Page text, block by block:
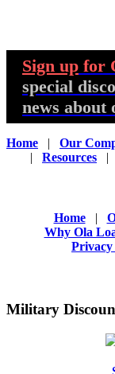
Sign up for
special
news about
Home | Our
| Resources |
Home|
Why Ola
Privacy
Military